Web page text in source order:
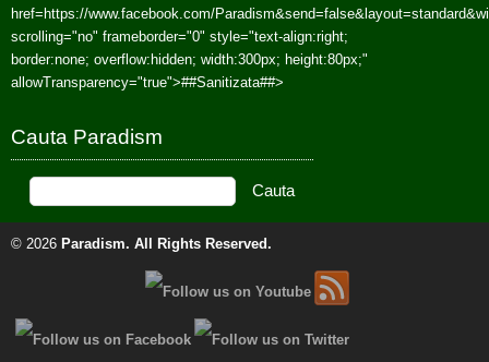
href=https://www.facebook.com/
scrolling="no" frameborder="0" style="text-align:right;
border:none; overflow:hidden; width:300px; height:80px;"
allowTransparency="true">##Sanitizata##>
Cauta Paradism
© 2026 Paradism. All Rights Reserved.